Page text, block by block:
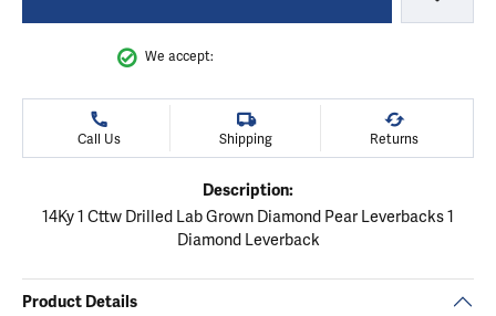
We accept:
Call Us Shipping Returns
Description:
14Ky 1 Cttw Drilled Lab Grown Diamond Pear Leverbacks 1
Diamond Leverback
Product Details